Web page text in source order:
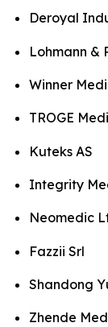
Deroyal
Lohmann &
Winner
TROGE
Kuteks AS
Integrity
Neomedic
Fazzii Srl
Shandong
Zhende